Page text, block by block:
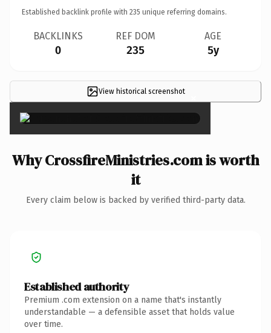
Established backlink profile with 235 unique referring domains.
BACKLINKS
0
REF DOM
235
AGE
5y
View historical screenshot ×
Why CrossfireMinistries.com is worth
it
Every claim below is backed by verified third-party data.
Established authority
Premium .com extension on a name that's instantly
understandable — a defensible asset that holds value
over time.